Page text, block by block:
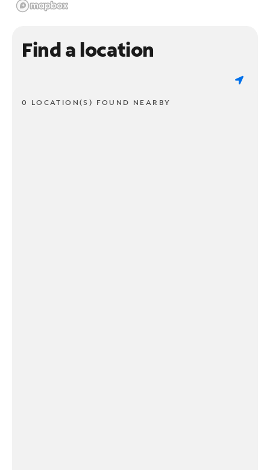
Find a location
0 LOCATION(S) FOUND NEARBY